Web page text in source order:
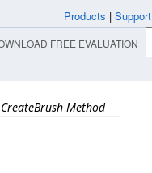
CreateBrush Method
Products | Support
FREE EVALUATION